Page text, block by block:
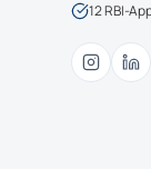
12 RBI-